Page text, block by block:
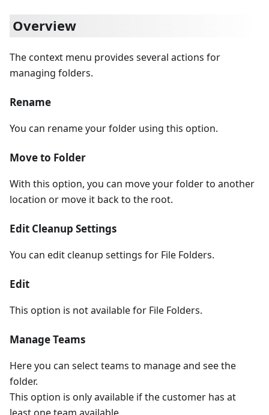
Overview
The context menu provides several actions for
managing folders.
Rename
You can rename your folder using this option.
Move to Folder
With this option, you can move your folder to another
location or move it back to the root.
Edit Cleanup Settings
You can edit cleanup settings for File Folders.
Edit
This option is not available for File Folders.
Manage Teams
Here you can select teams to manage and see the
folder.
This option is only available if the customer has at